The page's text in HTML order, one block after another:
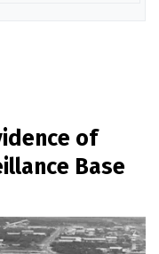
of
Base